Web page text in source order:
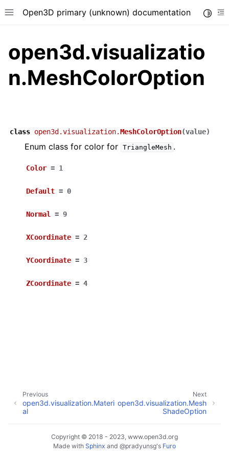
Toggle site navigation sidebar
Open3D primary (unknown) documentation
navigation of Pipelines
navigation of Reconstruction system
child pages in navigation
open3d.visualizatio
n.MeshColorOption
class open3d.visualization.MeshColorOption(value)
Enum class for color for TriangleMesh .
Color = 1
Default = 0
Normal = 9
XCoordinate = 2
YCoordinate = 3
ZCoordinate = 4
Next
open3d.visualization.Mesh
ShadeOption
Previous
open3d.visualization.Materi
al
Copyright © 2018 - 2023, www.open3d.org
Made with Sphinx and @pradyunsg's Furo